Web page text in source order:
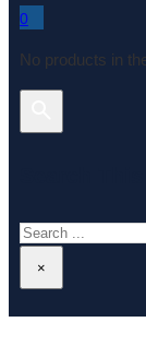
0
No products in
Search
×